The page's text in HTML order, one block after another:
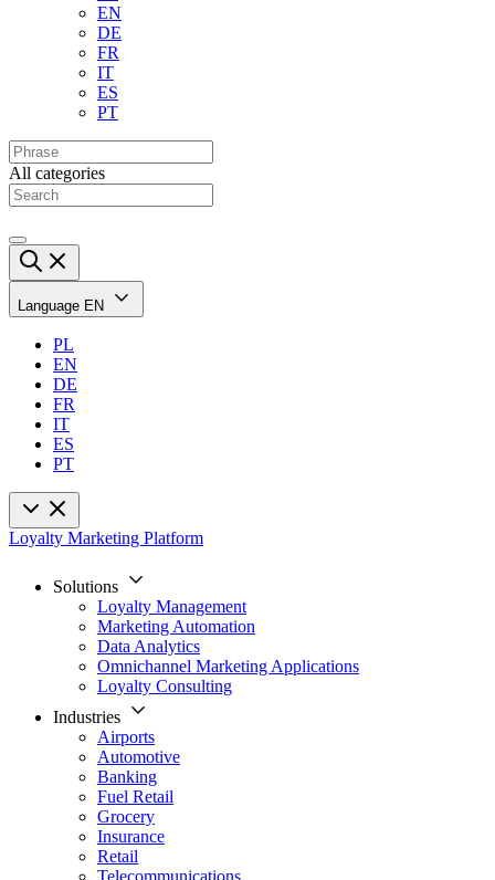
EN
DE
FR
IT
ES
PT
All categories
Language EN
PL
EN
DE
FR
IT
ES
PT
Loyalty Marketing Platform
Solutions
Loyalty Management
Marketing Automation
Data Analytics
Omnichannel Marketing Applications
Loyalty Consulting
Industries
Airports
Automotive
Banking
Fuel Retail
Grocery
Insurance
Retail
Telecommunications